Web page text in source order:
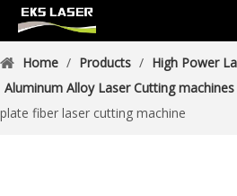
Home / Products / High Power
Aluminum Alloy Laser Cutting machines
plate fiber laser cutting machine